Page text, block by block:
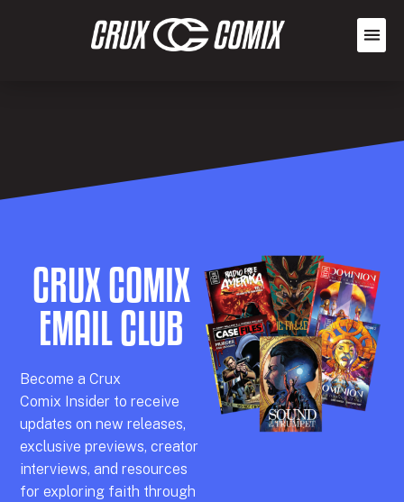
CRUX COMIX
EMAIL CLUB
Become aCrux
Comix Insider to receive
updates on new releases,
exclusive previews,creator
interviews, and resources
for exploring faith through